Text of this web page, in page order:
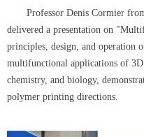
Professor Denis Cormier from
delivered a presentation on
principles, design, and operation
multifunctional applications of
chemistry, and biology,
polymer printing directions.